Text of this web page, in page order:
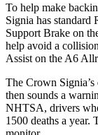
To help make
Signia has standard
Support Brake on
help avoid a
Assist on the A6
The Crown
then sounds a
NHTSA, drivers
1500 deaths a year.